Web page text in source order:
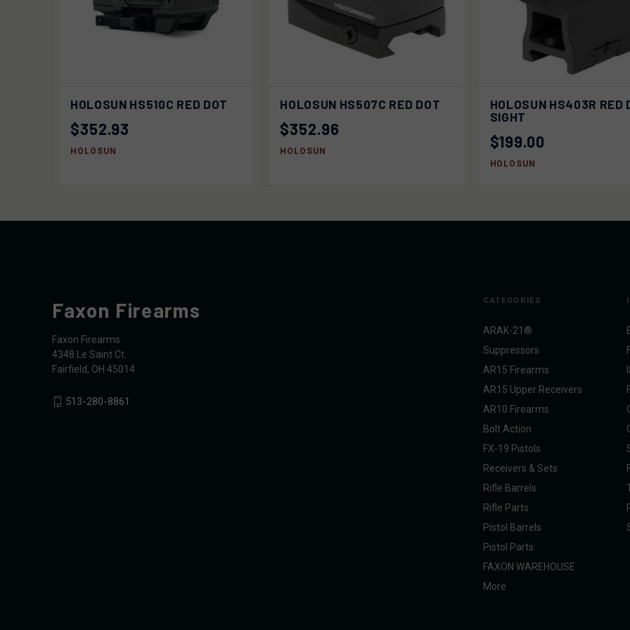
QUICK VIEW
ADD TO
CART
HOLOSUN HS510C RED DOT
$352.93
HOLOSUN
QUICK VIEW SOLD OUT
HOLOSUN HS507C RED DOT
$352.96
HOLOSUN
QUICK VIEW SOLD
HOLOSUN HS403R RED
SIGHT
$199.00
HOLOSUN
CATEGORIES
ARAK-21®
Suppressors
AR15 Firearms
AR15 Upper Receivers
AR10 Firearms
Bolt Action
FX-19 Pistols
Receivers & Sets
Rifle Barrels
Rifle Parts
Pistol Barrels
Pistol Parts
FAXON WAREHOUSE
More
Faxon Firearms
Faxon Firearms
4348 Le Saint Ct.
Fairfield, OH 45014
513-280-8861